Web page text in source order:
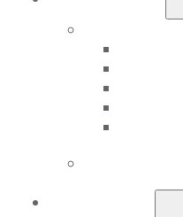
Find an AGD Dentist
Member Center
Join AGD